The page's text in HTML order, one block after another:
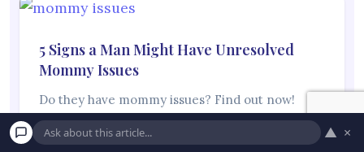
5 Signs a Man Might Have Unresolved
Mommy Issues
Do they have mommy issues? Find out now!
“Mommy issues” is a thing that we…
▲ ×